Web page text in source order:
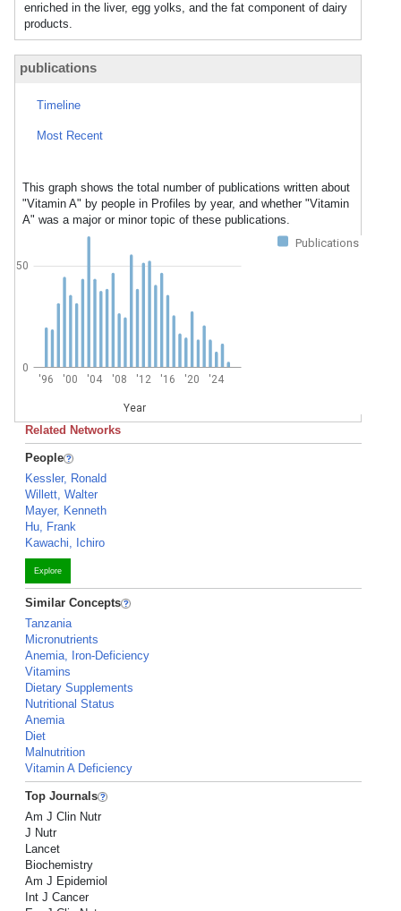
enriched in the liver, egg yolks, and the fat component of dairy
products.
publications
Timeline
Most Recent
This graph shows the total number of publications written about
"Vitamin A" by people in Profiles by year, and whether "Vitamin
A" was a major or minor topic of these publications.
Publications
'96 '00 '04 '08 '12 '16 '20 '24
Year
0
50
Related Networks
People
Kessler, Ronald
Willett, Walter
Mayer, Kenneth
Hu, Frank
Kawachi, Ichiro
Explore
Similar Concepts
Tanzania
Micronutrients
Anemia, Iron-Deficiency
Vitamins
Dietary Supplements
Nutritional Status
Anemia
Diet
Malnutrition
Vitamin A Deficiency
Top Journals
Am J Clin Nutr
J Nutr
Lancet
Biochemistry
Am J Epidemiol
Int J Cancer